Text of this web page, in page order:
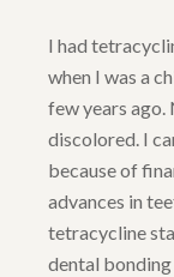
I had
when I was a
few years ago.
discolored. I
because of
advances in
tetracycline
dental bonding